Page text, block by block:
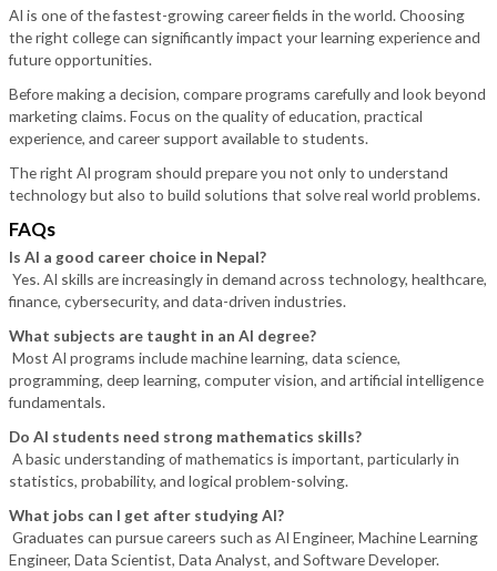
AI is one of the fastest-growing career fields in the world. Choosing
the right college can significantly impact your learning experience and
future opportunities.
Before making a decision, compare programs carefully and look beyond
marketing claims. Focus on the quality of education, practical
experience, and career support available to students.
The right AI program should prepare you not only to understand
technology but also to build solutions that solve real world problems.
FAQs
Is AI a good career choice in Nepal?
Yes. AI skills are increasingly in demand across technology, healthcare,
finance, cybersecurity, and data-driven industries.
What subjects are taught in an AI degree?
Most AI programs include machine learning, data science,
programming, deep learning, computer vision, and artificial intelligence
fundamentals.
Do AI students need strong mathematics skills?
A basic understanding of mathematics is important, particularly in
statistics, probability, and logical problem-solving.
What jobs can I get after studying AI?
Graduates can pursue careers such as AI Engineer, Machine Learning
Engineer, Data Scientist, Data Analyst, and Software Developer.